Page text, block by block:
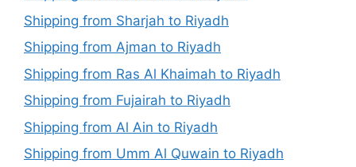
Shipping from Sharjah to Riyadh
Shipping from Ajman to Riyadh
Shipping from Ras Al Khaimah to Riyadh
Shipping from Fujairah to Riyadh
Shipping from Al Ain to Riyadh
Shipping from Umm Al Quwain to Riyadh